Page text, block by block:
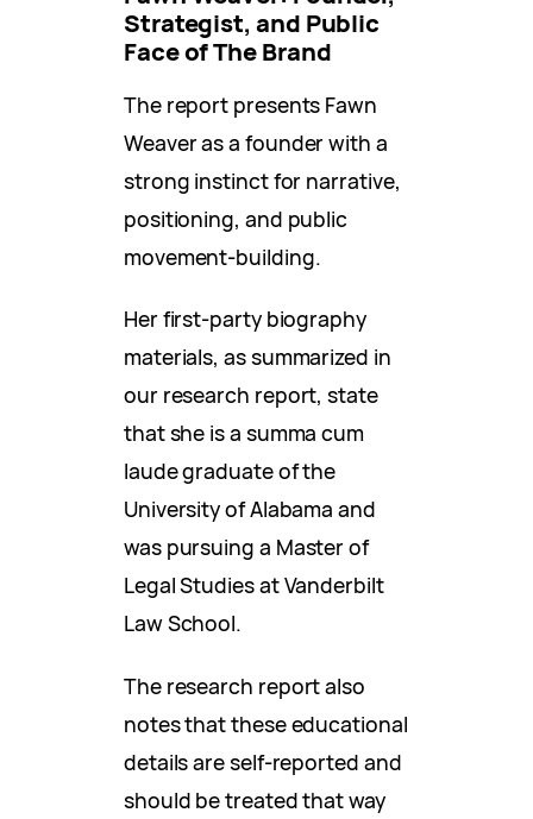
Strategist, and Public
Face of The Brand
The report presents Fawn
Weaver as a founder with a
strong instinct for narrative,
positioning, and public
movement-building.
Her first-party biography
materials, as summarized in
our research report, state
that she is a summa cum
laude graduate of the
University of Alabama and
was pursuing a Master of
Legal Studies at Vanderbilt
Law School.
The research report also
notes that these educational
details are self-reported and
should be treated that way